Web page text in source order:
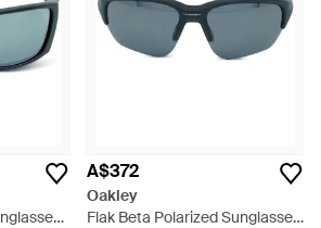
A$372
Oakley
Flak Beta Polarized Sunglasses